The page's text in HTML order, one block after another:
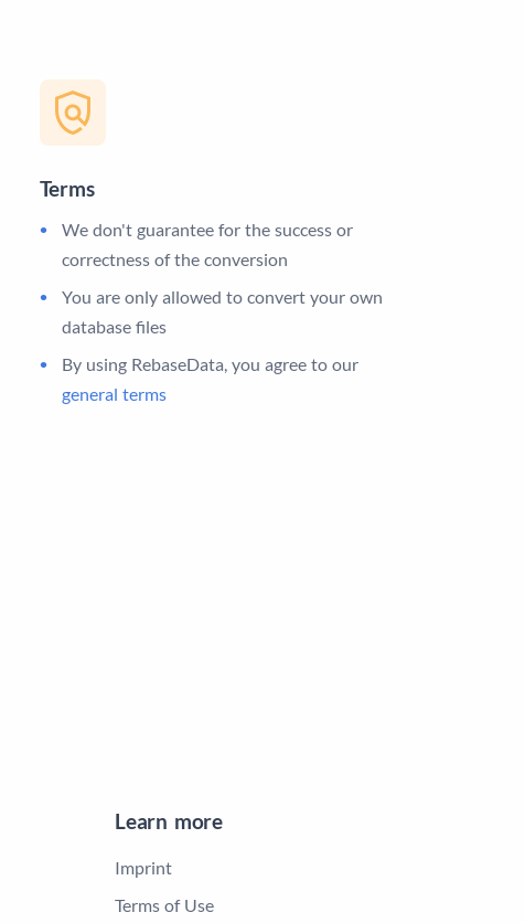
Terms
We don't guarantee for the success or
correctness of the conversion
You are only allowed to convert your own
database files
By using RebaseData, you agree to our
general terms
Learn more
Imprint
Terms of Use